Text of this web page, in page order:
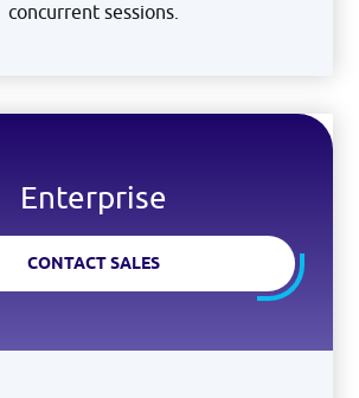
concurrent sessions.
Enterprise
CONTACT SALES